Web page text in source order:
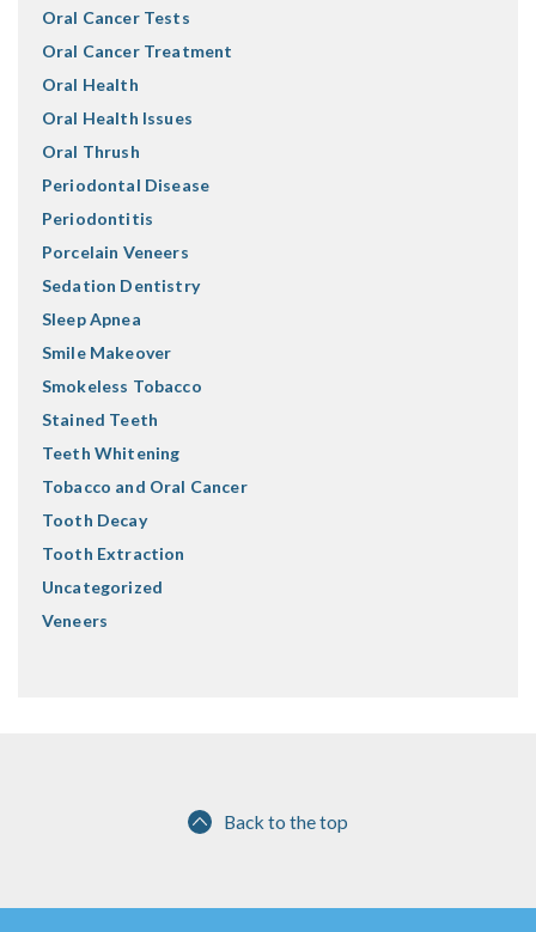
Oral Cancer Tests
Oral Cancer Treatment
Oral Health
Oral Health Issues
Oral Thrush
Periodontal Disease
Periodontitis
Porcelain Veneers
Sedation Dentistry
Sleep Apnea
Smile Makeover
Smokeless Tobacco
Stained Teeth
Teeth Whitening
Tobacco and Oral Cancer
Tooth Decay
Tooth Extraction
Uncategorized
Veneers
Back to the top